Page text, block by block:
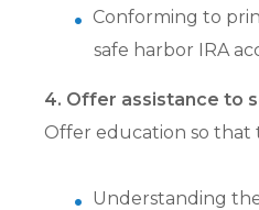
Conforming to
safe harbor IRA
4. Offer assistance to
Offer education so that
Understanding